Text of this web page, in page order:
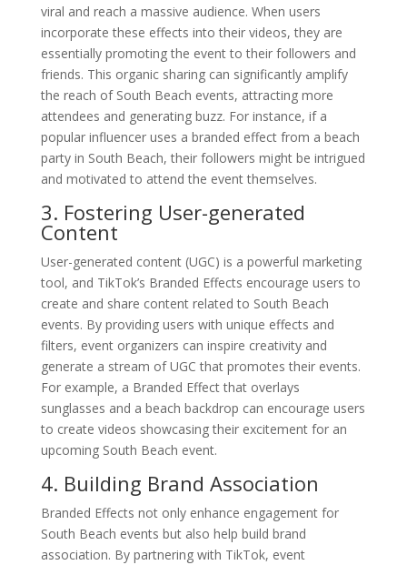
viral and reach a massive audience. When users
incorporate these effects into their videos, they are
essentially promoting the event to their followers and
friends. This organic sharing can significantly amplify
the reach of South Beach events, attracting more
attendees and generating buzz. For instance, if a
popular influencer uses a branded effect from a beach
party in South Beach, their followers might be intrigued
and motivated to attend the event themselves.
3. Fostering User-generated
Content
User-generated content (UGC) is a powerful marketing
tool, and TikTok’s Branded Effects encourage users to
create and share content related to South Beach
events. By providing users with unique effects and
filters, event organizers can inspire creativity and
generate a stream of UGC that promotes their events.
For example, a Branded Effect that overlays
sunglasses and a beach backdrop can encourage users
to create videos showcasing their excitement for an
upcoming South Beach event.
4. Building Brand Association
Branded Effects not only enhance engagement for
South Beach events but also help build brand
association. By partnering with TikTok, event